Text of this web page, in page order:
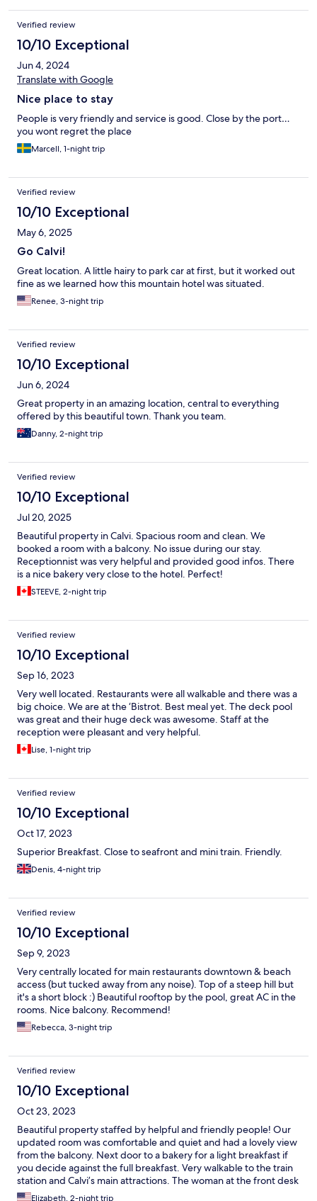
Verified review
10/10 Exceptional
Jun 4, 2024
Translate with Google
Nice place to stay
People is very friendly and service is good. Close by the port…
you wont regret the place
Marcell, 1-night trip
Verified review
10/10 Exceptional
May 6, 2025
Go Calvi!
Great location. A little hairy to park car at first, but it worked out
fine as we learned how this mountain hotel was situated.
Renee, 3-night trip
Verified review
10/10 Exceptional
Jun 6, 2024
Great property in an amazing location, central to everything
offered by this beautiful town. Thank you team.
Danny, 2-night trip
Verified review
10/10 Exceptional
Jul 20, 2025
Beautiful property in Calvi. Spacious room and clean. We
booked a room with a balcony. No issue during our stay.
Receptionnist was very helpful and provided good infos. There
is a nice bakery very close to the hotel. Perfect!
STEEVE, 2-night trip
Verified review
10/10 Exceptional
Sep 16, 2023
Very well located. Restaurants were all walkable and there was a
big choice. We are at the ‘Bistrot. Best meal yet. The deck pool
was great and their huge deck was awesome. Staff at the
reception were pleasant and very helpful.
Lise, 1-night trip
Verified review
10/10 Exceptional
Oct 17, 2023
Superior Breakfast. Close to seafront and mini train. Friendly.
Denis, 4-night trip
Verified review
10/10 Exceptional
Sep 9, 2023
Very centrally located for main restaurants downtown & beach
access (but tucked away from any noise). Top of a steep hill but
it's a short block :) Beautiful rooftop by the pool, great AC in the
rooms. Nice balcony. Recommend!
Rebecca, 3-night trip
Verified review
10/10 Exceptional
Oct 23, 2023
Beautiful property staffed by helpful and friendly people! Our
updated room was comfortable and quiet and had a lovely view
from the balcony. Next door to a bakery for a light breakfast if
you decide against the full breakfast. Very walkable to the train
station and Calvi’s main attractions. The woman at the front desk
was very helpful to us in arranging a taxi. Highly recommend!
Elizabeth, 2-night trip